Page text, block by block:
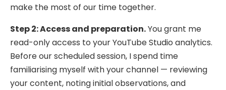
make the most of our time together.
Step 2: Access and preparation.You grant me
read-only access to your YouTube Studio analytics.
Before our scheduled session, I spend time
familiarising myself with your channel — reviewing
your content, noting initial observations, and